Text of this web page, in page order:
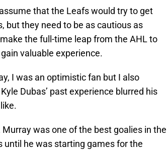
that the Leafs would try to get
but they need to be as cautious as
the full-time leap from the AHL to
valuable experience.
I was an optimistic fan but I also
Dubas’ past experience blurred his
was one of the best goalies in the
until he was starting games for the